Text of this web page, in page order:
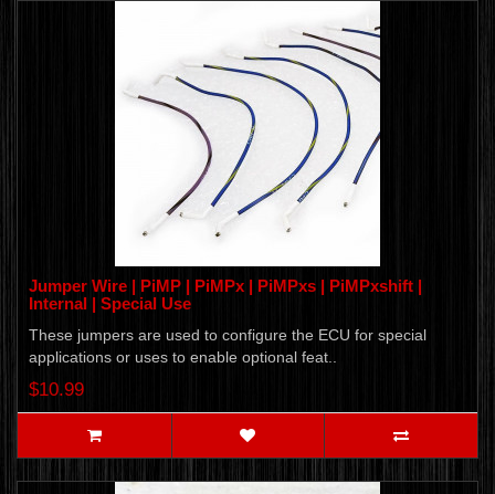
Jumper Wire | PiMP | PiMPx | PiMPxs | PiMPxshift |
Internal | Special Use
These jumpers are used to configure the ECU for special
applications or uses to enable optional feat..
$10.99